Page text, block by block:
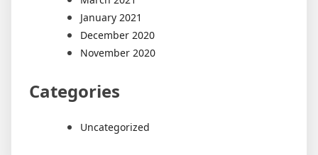
January 2021
December 2020
November 2020
Categories
Uncategorized